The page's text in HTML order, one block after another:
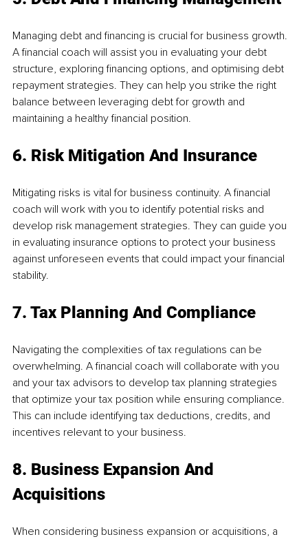
Managing debt and financing is crucial for business growth.
A financial coach will assist you in evaluating your debt
structure, exploring financing options, and optimising debt
repayment strategies. They can help you strike the right
balance between leveraging debt for growth and
maintaining a healthy financial position.
6. Risk Mitigation And Insurance
Mitigating risks is vital for business continuity. A financial
coach will work with you to identify potential risks and
develop risk management strategies. They can guide you
in evaluating insurance options to protect your business
against unforeseen events that could impact your financial
stability.
7. Tax Planning And Compliance
Navigating the complexities of tax regulations can be
overwhelming. A financial coach will collaborate with you
and your tax advisors to develop tax planning strategies
that optimize your tax position while ensuring compliance.
This can include identifying tax deductions, credits, and
incentives relevant to your business.
8. Business Expansion And
Acquisitions
When considering business expansion or acquisitions, a